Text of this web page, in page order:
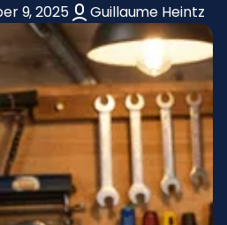
9, 2025 Guillaume Heintz